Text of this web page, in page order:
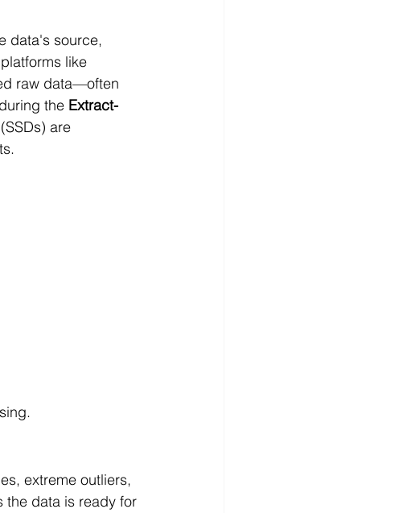
data's source,
like
raw data—often
the Extract-
are
extreme outliers,
the data is ready for